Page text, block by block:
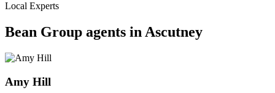
Local Experts
Bean Group agents in Ascutney
Amy Hill